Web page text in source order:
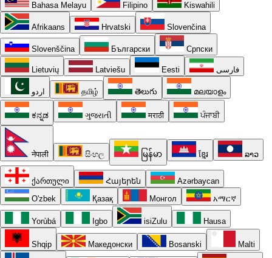
Bahasa Melayu Filipino Kiswahili
Afrikaans Hrvatski Slovenčina
Slovenščina Български Српски
Lietuvių Latviešu Eesti فارسی
اردو தமிழ் తెలుగు മലയാളം
ಕನ್ನಡ ગુજરાતી मराठी ਪੰਜਾਬੀ
नेपाली සිංහල မြန်မာ ខ្មែរ ລາວ
ქართული Հայերեն
Azərbaycan
O'zbek
Қазақ Монгол አማርኛ
Yorùbá Igbo isiZulu Hausa
Shqip Македонски Bosanski Malti